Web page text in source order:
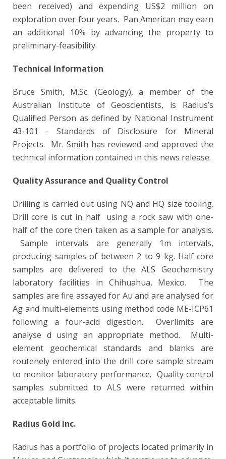
been received) and expending US$2 million on
exploration over four years. Pan American may earn
an additional 10% by advancing the property to
preliminary-feasibility.
Technical Information
Bruce Smith, M.Sc. (Geology), a member of the
Australian Institute of Geoscientists, is Radius’s
Qualified Person as defined by National Instrument
43-101 - Standards of Disclosure for Mineral
Projects. Mr. Smith has reviewed and approved the
technical information contained in this news release.
Quality Assurance and Quality Control
Drilling is carried out using NQ and HQ size tooling.
Drill core is cut in half using a rock saw with one-
half of the core then taken as a sample for analysis.
Sample intervals are generally 1m intervals,
producing samples of between 2 to 9 kg. Half-core
samples are delivered to the ALS Geochemistry
laboratory facilities in Chihuahua, Mexico. The
samples are fire assayed for Au and are analysed for
Ag and multi-elements using method code ME-ICP61
following a four-acid digestion. Overlimits are
analyse d using an appropriate method. Multi-
element geochemical standards and blanks are
routenely entered into the drill core sample stream
to monitor laboratory performance. Quality control
samples submitted to ALS were returned within
acceptable limits.
Radius Gold Inc.
Radius has a portfolio of projects located primarily in